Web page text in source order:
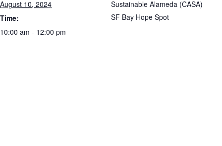
August 10, 2024
Time:
10:00 am - 12:00 pm
Sustainable Alameda (CASA)
SF Bay Hope Spot